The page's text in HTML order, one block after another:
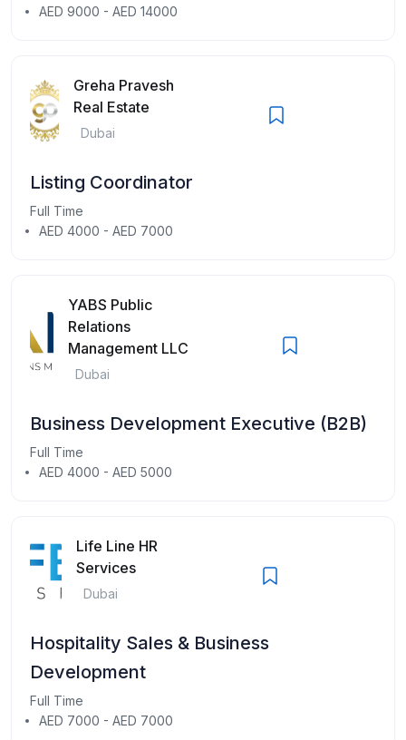
AED 9000 - AED 14000
Greha Pravesh
Real Estate
Dubai
Listing Coordinator
Full Time
AED 4000 - AED 7000
YABS Public
Relations
Management LLC
Dubai
Business Development Executive (B2B)
Full Time
AED 4000 - AED 5000
Life Line HR
Services
Dubai
Hospitality Sales & Business
Development
Full Time
AED 7000 - AED 7000